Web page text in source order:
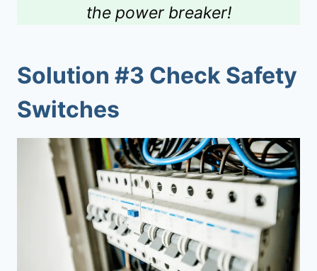
the power breaker!
Solution #3 Check Safety
Switches